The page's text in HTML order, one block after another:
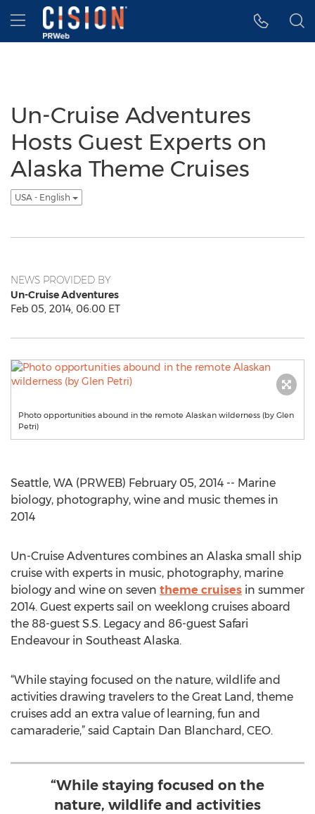
Accessibility Statement
Skip Navigation
Hamburger menu
Un-Cruise Adventures
Hosts Guest Experts on
Alaska Theme Cruises
USA - English
NEWS PROVIDED BY
Un-Cruise Adventures
Feb 05, 2014, 06:00 ET
Photo opportunities abound in the remote Alaskan wilderness (by Glen
Petri)
Seattle, WA (PRWEB) February 05, 2014 -- Marine
biology, photography, wine and music themes in
2014
Un-Cruise Adventures combines an Alaska small ship
cruise with experts in music, photography, marine
biology and wine on seven theme cruises in summer
2014. Guest experts sail on weeklong cruises aboard
the 88-guest S.S. Legacy and 86-guest Safari
Endeavour in Southeast Alaska.
“While staying focused on the nature, wildlife and
activities drawing travelers to the Great Land, theme
cruises add an extra value of learning, fun and
camaraderie,” said Captain Dan Blanchard, CEO.
“While staying focused on the
nature, wildlife and activities